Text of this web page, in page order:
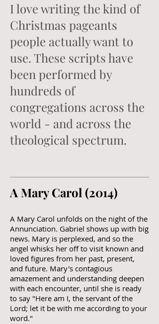
I love writing the kind of
Christmas pageants
people actually want to
use. These scripts have
been performed by
hundreds of
congregations across the
world - and across the
theological spectrum.
A Mary Carol (2014)​
A Mary Carol unfolds on the night of the
Annunciation. Gabriel shows up with big
news. Mary is perplexed, and so the
angel whisks her off to visit known and
loved figures from her past, present,
and future. Mary's contagious
amazement and understanding deepen
with each encounter, until she is ready
to say "Here am I, the servant of the
Lord; let it be with me according to your
word."